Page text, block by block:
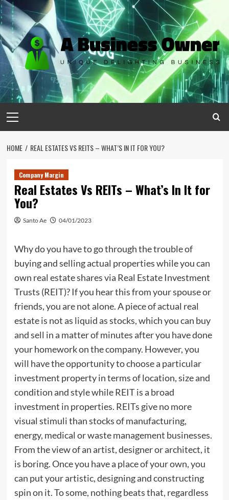
Skip
to
content
Menu
HOME REAL ESTATES VS REITS – WHAT’S IN IT FOR YOU?
Company Margin
Real Estates Vs REITs – What’s In It for
You?
Santo Ae 04/01/2023
Why do you have to go through the trouble of
buying and selling actual properties while you can
own real estate shares via Real Estate Investment
Trusts (REIT)? If you hear this from your spouse or
friends, you are not alone. A piece of actual real
estate is not as liquid as stocks, which you can buy
and sell in a matter of minutes after you have done
your homework on the company. However, you
will have the opportunity to choose a particular
investment property in terms of location, size and
condition and style while REIT is a broad
investment in properties. REITs give no more
visual stimuli than stocks of manufacturing,
energy, medical or waste management businesses.
From the view of an artist, designer or architect, it
is boring. Once you have a place of your own, you
can put your artistic, designing and constructing
spin on it. To some, nothing beats that, regardless